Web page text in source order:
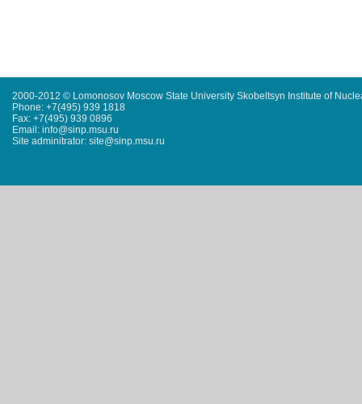
2000-2012 © Lomonosov Moscow State University Skobeltsyn Institute of
Phone: +7(495) 939 1818
Fax: +7(495) 939 0896
Email: info@sinp.msu.ru
Site adminitrator: site@sinp.msu.ru